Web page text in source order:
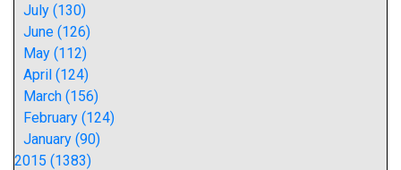
July (130)
June (126)
May (112)
April (124)
March (156)
February (124)
January (90)
2015 (1383)